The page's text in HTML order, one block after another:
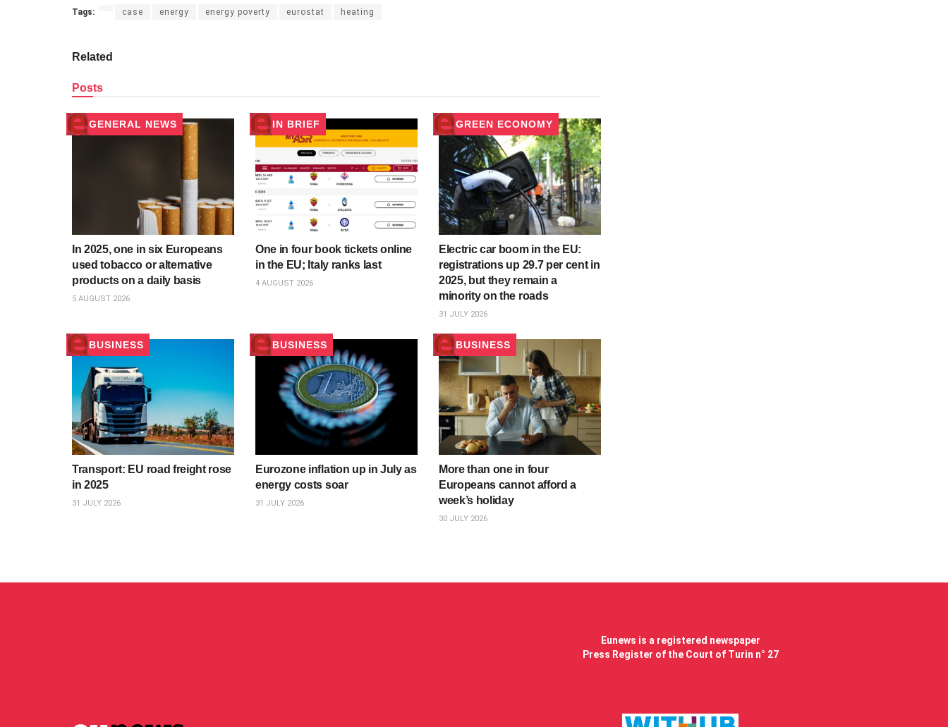
Tags: case energy energy poverty eurostat heating
Related
Posts
GENERAL NEWS
In 2025, one in six Europeans
used tobacco or alternative
products on a daily basis
5 AUGUST 2026
IN BRIEF
One in four book tickets online
in the EU; Italy ranks last
4 AUGUST 2026
GREEN ECONOMY
Electric car boom in the EU:
registrations up 29.7 per cent in
2025, but they remain a
minority on the roads
31 JULY 2026
BUSINESS
Transport: EU road freight rose
in 2025
31 JULY 2026
BUSINESS
Eurozone inflation up in July as
energy costs soar
31 JULY 2026
BUSINESS
More than one in four
Europeans cannot afford a
week’s holiday
30 JULY 2026
Eunews is a registered newspaper
Press Register of the Court of Turin n° 27